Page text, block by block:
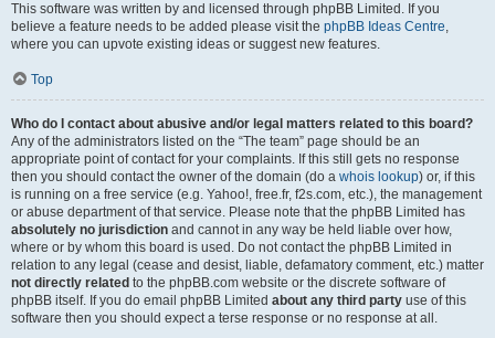
This software was written by and licensed through phpBB Limited. If you
believe a feature needs to be added please visit the phpBB Ideas Centre,
where you can upvote existing ideas or suggest new features.
Top
Who do I contact about abusive and/or legal matters related to this board?
Any of the administrators listed on the “The team” page should be an
appropriate point of contact for your complaints. If this still gets no response
then you should contact the owner of the domain (do a whois lookup) or, if this
is running on a free service (e.g. Yahoo!, free.fr, f2s.com, etc.), the management
or abuse department of that service. Please note that the phpBB Limited has
absolutely no jurisdiction and cannot in any way be held liable over how,
where or by whom this board is used. Do not contact the phpBB Limited in
relation to any legal (cease and desist, liable, defamatory comment, etc.) matter
not directly related to the phpBB.com website or the discrete software of
phpBB itself. If you do email phpBB Limited about any third party use of this
software then you should expect a terse response or no response at all.